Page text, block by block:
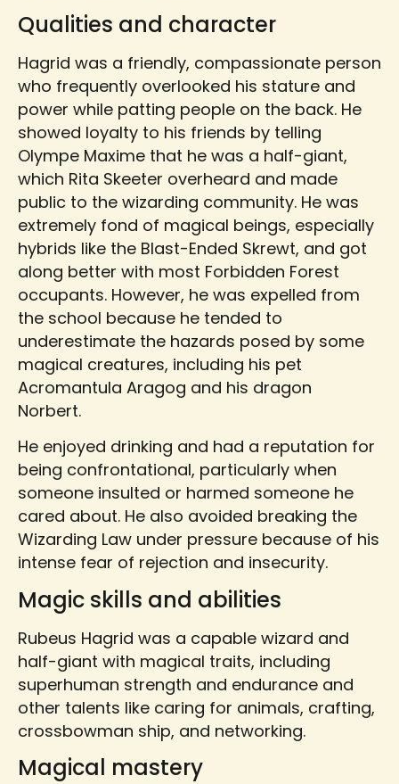
Qualities and character
Hagrid was a friendly, compassionate person
who frequently overlooked his stature and
power while patting people on the back. He
showed loyalty to his friends by telling
Olympe Maxime that he was a half-giant,
which Rita Skeeter overheard and made
public to the wizarding community. He was
extremely fond of magical beings, especially
hybrids like the Blast-Ended Skrewt, and got
along better with most Forbidden Forest
occupants. However, he was expelled from
the school because he tended to
underestimate the hazards posed by some
magical creatures, including his pet
Acromantula Aragog and his dragon
Norbert.
He enjoyed drinking and had a reputation for
being confrontational, particularly when
someone insulted or harmed someone he
cared about. He also avoided breaking the
Wizarding Law under pressure because of his
intense fear of rejection and insecurity.
Magic skills and abilities
Rubeus Hagrid was a capable wizard and
half-giant with magical traits, including
superhuman strength and endurance and
other talents like caring for animals, crafting,
crossbowman ship, and networking.
Magical mastery